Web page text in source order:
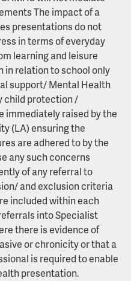
The impact of a
presentations do not
in terms of everyday
learning and leisure
relation to school only
support/ Mental Health
child protection /
immediately raised by the
(LA) ensuring the
are adhered to by the
any such concerns
of any referral to
and exclusion criteria
included within each
into Specialist
there is evidence of
or chronicity or that a
is required to enable
presentation.